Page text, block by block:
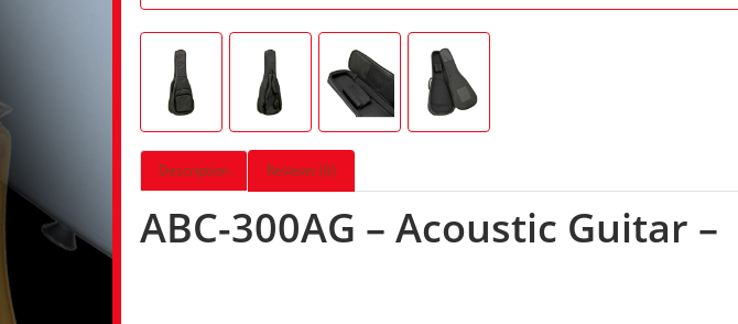
Description Reviews (0)
ABC-300AG – Acoustic Guitar –